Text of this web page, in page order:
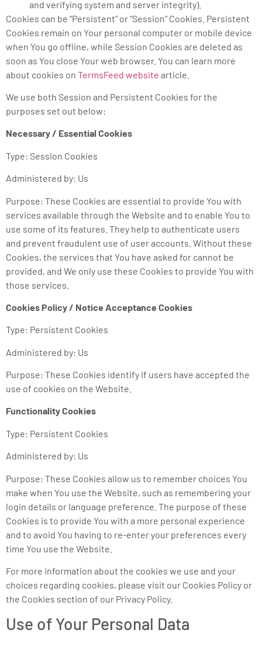
and verifying system and server integrity).
Cookies can be “Persistent” or “Session” Cookies. Persistent
Cookies remain on Your personal computer or mobile device
when You go offline, while Session Cookies are deleted as
soon as You close Your web browser. You can learn more
about cookies on TermsFeed website article.
We use both Session and Persistent Cookies for the
purposes set out below:
Necessary / Essential Cookies
Type: Session Cookies
Administered by: Us
Purpose: These Cookies are essential to provide You with
services available through the Website and to enable You to
use some of its features. They help to authenticate users
and prevent fraudulent use of user accounts. Without these
Cookies, the services that You have asked for cannot be
provided, and We only use these Cookies to provide You with
those services.
Cookies Policy / Notice Acceptance Cookies
Type: Persistent Cookies
Administered by: Us
Purpose: These Cookies identify if users have accepted the
use of cookies on the Website.
Functionality Cookies
Type: Persistent Cookies
Administered by: Us
Purpose: These Cookies allow us to remember choices You
make when You use the Website, such as remembering your
login details or language preference. The purpose of these
Cookies is to provide You with a more personal experience
and to avoid You having to re-enter your preferences every
time You use the Website.
For more information about the cookies we use and your
choices regarding cookies, please visit our Cookies Policy or
the Cookies section of our Privacy Policy.
Use of Your Personal Data